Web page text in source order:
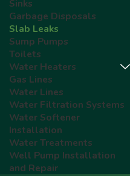
Sinks
Garbage Disposals
Slab Leaks
Sump Pumps
Toilets
Water Heaters
Gas Lines
Water Lines
Water Filtration Systems
Water Softener
Installation
Water Treatments
Well Pump Installation
and Repair